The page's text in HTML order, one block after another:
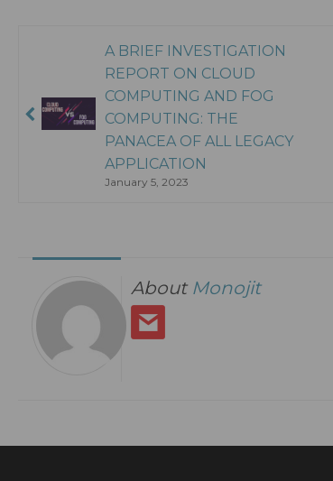
A BRIEF INVESTIGATION
REPORT ON CLOUD
COMPUTING AND FOG
COMPUTING: THE
PANACEA OF ALL LEGACY
APPLICATION
January 5, 2023
About Monojit